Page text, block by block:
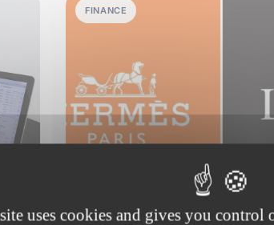
FINANCE
uses cookies and gives you control